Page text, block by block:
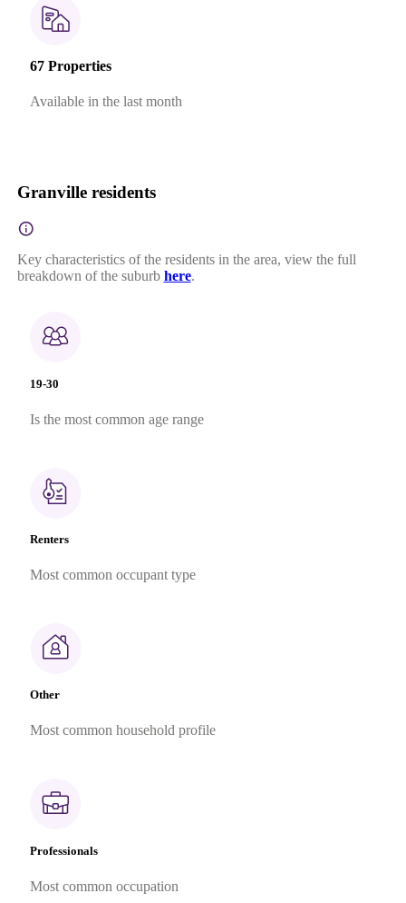
67 Properties
Available in the last month
Granville residents
Key characteristics of the residents in the area, view the full
breakdown of the suburb here.
19-30
Is the most common age range
Renters
Most common occupant type
Other
Most common household profile
Professionals
Most common occupation